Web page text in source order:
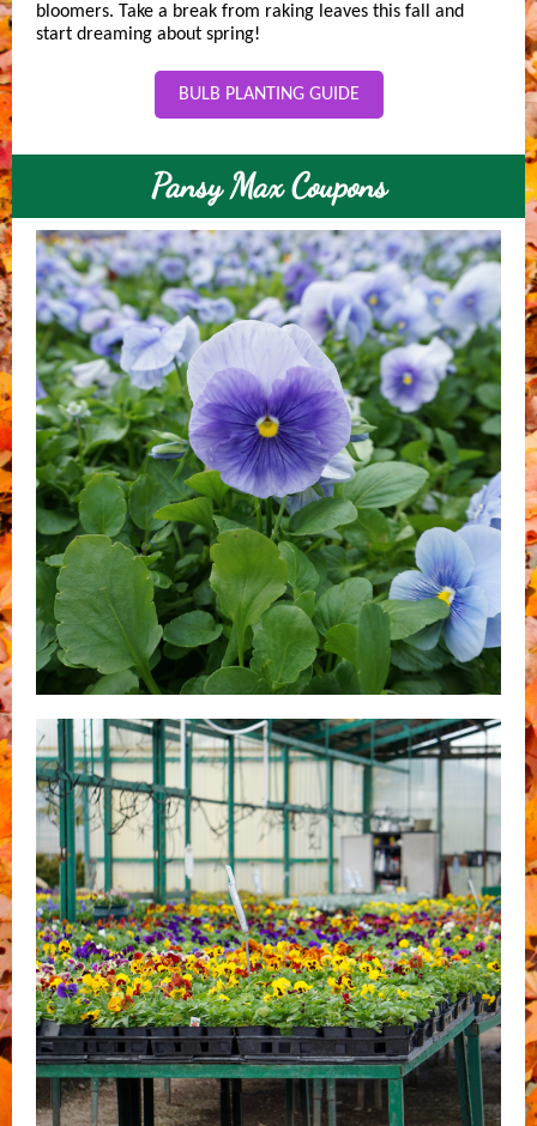
bloomers. Take a break from raking leaves this fall and
start dreaming about spring!
BULB PLANTING GUIDE
Pansy Max Coupons